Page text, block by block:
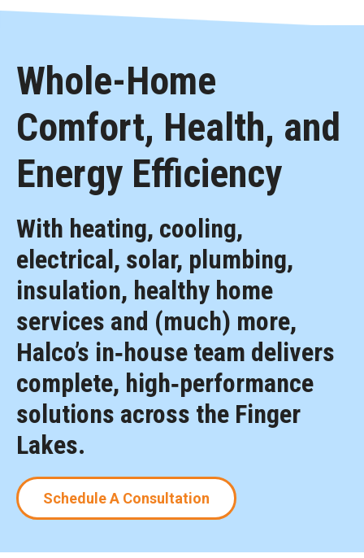
Whole-Home
Comfort, Health, and
Energy Efficiency
With heating, cooling,
electrical, solar, plumbing,
insulation, healthy home
services and (much) more,
Halco’s in‑house team delivers
complete, high‑performance
solutions across the Finger
Lakes.
Schedule A Consultation